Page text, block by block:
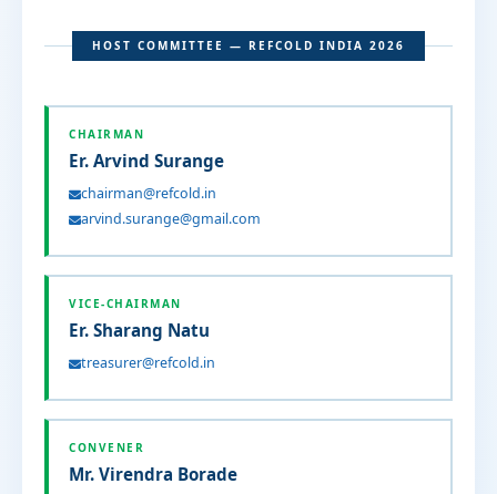
HOST COMMITTEE — REFCOLD INDIA 2026
CHAIRMAN
Er. Arvind Surange
chairman@refcold.in
arvind.surange@gmail.com
VICE-CHAIRMAN
Er. Sharang Natu
treasurer@refcold.in
CONVENER
Mr. Virendra Borade